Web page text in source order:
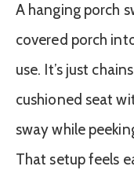
A hanging porch
covered porch
use. It’s just
cushioned seat
sway while
That setup feels